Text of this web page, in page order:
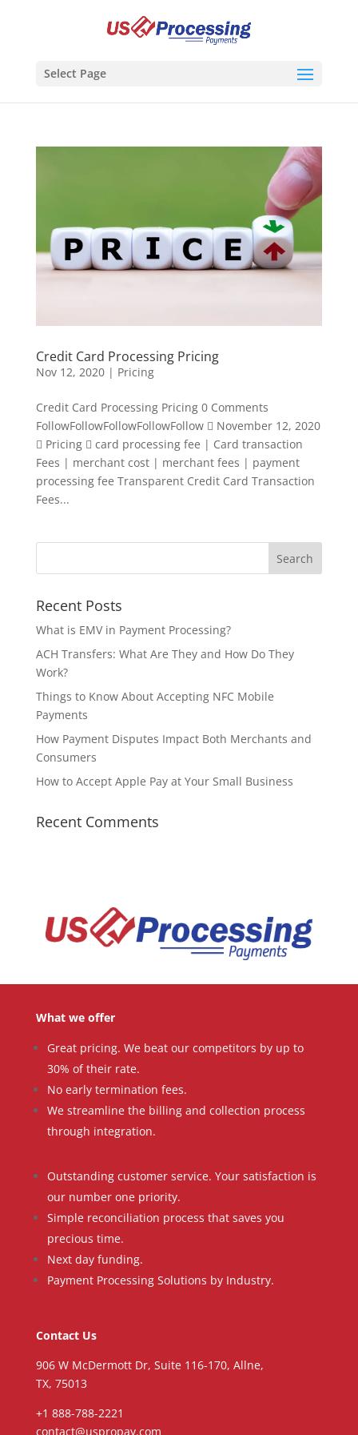
Select Page
Credit Card Processing Pricing
Nov 12, 2020| Pricing
Credit Card Processing Pricing 0 Comments
FollowFollowFollowFollowFollow  November 12, 2020
 Pricing  card processing fee | Card transaction
Fees | merchant cost | merchant fees | payment
processing fee Transparent Credit Card Transaction
Fees...
Recent Posts
What is EMV in Payment Processing?
ACH Transfers: What Are They and How Do They
Work?
Things to Know About Accepting NFC Mobile
Payments
How Payment Disputes Impact Both Merchants and
Consumers
How to Accept Apple Pay at Your Small Business
Recent Comments
What we offer
Great pricing. We beat our competitors by up to
30% of their rate.
No early termination fees.
We streamline the billing and collection process
through integration.
Outstanding customer service. Your satisfaction is
our number one priority.
Simple reconciliation process that saves you
precious time.
Next day funding.
Payment Processing Solutions by Industry.
Contact Us
906 W McDermott Dr, Suite 116-170, Allne,
TX, 75013
+1 888-788-2221
contact@uspropay.com